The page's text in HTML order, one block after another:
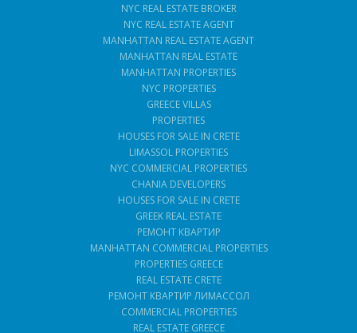
NYC REAL ESTATE BROKER
NYC REAL ESTATE AGENT
MANHATTAN REAL ESTATE AGENT
MANHATTAN REAL ESTATE
MANHATTAN PROPERTIES
NYC PROPERTIES
GREECE VILLAS
PROPERTIES
HOUSES FOR SALE IN CRETE
LIMASSOL PROPERTIES
NYC COMMERCIAL PROPERTIES
CHANIA DEVELOPERS
HOUSES FOR SALE IN CRETE
GREEK REAL ESTATE
РЕМОНТ КВАРТИР
MANHATTAN COMMERCIAL PROPERTIES
PROPERTIES GREECE
REAL ESTATE CRETE
РЕМОНТ КВАРТИР ЛИМАССОЛ
COMMERCIAL PROPERTIES
REAL ESTATE GREECE